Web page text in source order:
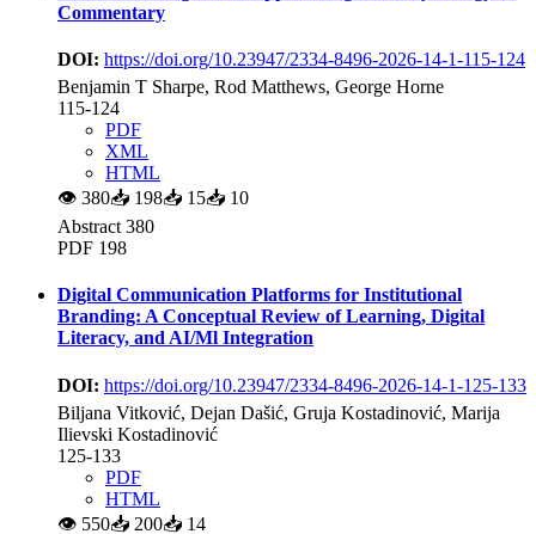
Commentary
DOI: https://doi.org/10.23947/2334-8496-2026-14-1-115-124
Benjamin T Sharpe, Rod Matthews, George Horne
115-124
PDF
XML
HTML
👁 380📥 198📥 15📥 10
Abstract 380
PDF 198
Digital Communication Platforms for Institutional
Branding: A Conceptual Review of Learning, Digital
Literacy, and AI/Ml Integration
DOI: https://doi.org/10.23947/2334-8496-2026-14-1-125-133
Biljana Vitković, Dejan Dašić, Gruja Kostadinović, Marija
Ilievski Kostadinović
125-133
PDF
HTML
👁 550📥 200📥 14